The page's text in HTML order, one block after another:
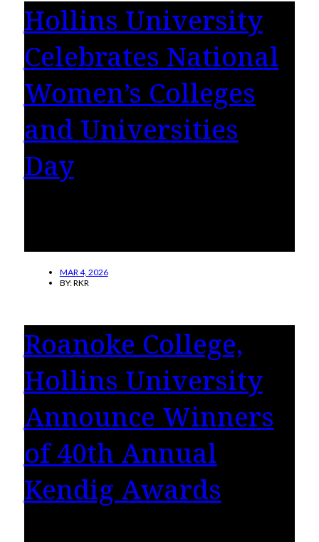
Hollins University
Celebrates National
Women’s Colleges
and Universities
Day
MAR 4, 2026
BY:RKR
Roanoke College,
Hollins University
Announce Winners
of 40th Annual
Kendig Awards